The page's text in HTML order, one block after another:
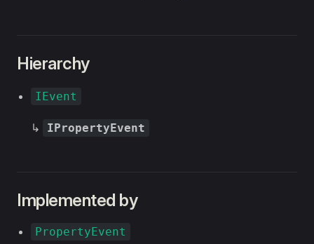
Hierarchy
IEvent
↳ IPropertyEvent
Implemented by
PropertyEvent